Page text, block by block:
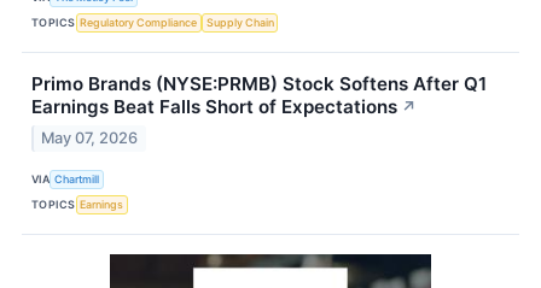
TOPICS Regulatory Compliance Supply Chain
Primo Brands (NYSE:PRMB) Stock Softens After Q1
Earnings Beat Falls Short of Expectations ↗
May 07, 2026
VIA Chartmill
TOPICS Earnings